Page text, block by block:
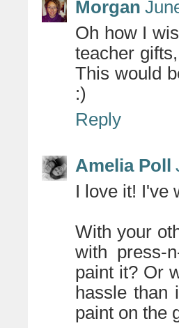
Morgan
Oh how I
teacher
This would
:)
Reply
Amelia Poll
I love it! I've
With your
with press-
paint it? Or
hassle than
paint on the